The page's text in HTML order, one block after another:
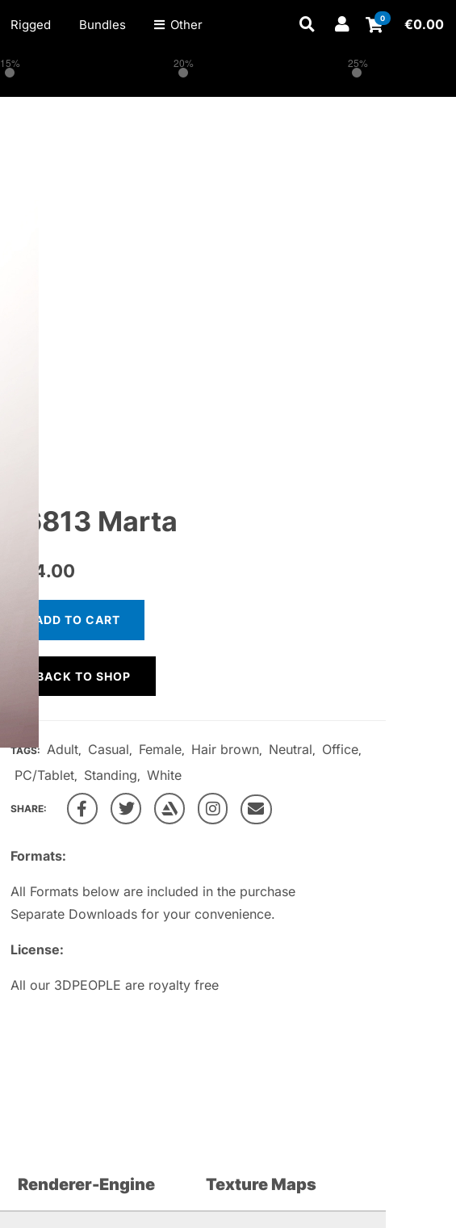
15% 20% 25%
Rigged Bundles Other 0 €0.00
16813 Marta
24.00
Formats:
All Formats below are included in the purchase
Separate Downloads for your convenience.
License:
All our 3DPEOPLE are royalty free
ADD TO CART
BACK TO SHOP
TAGS: Adult, Casual, Female, Hair brown, Neutral, Office,
PC/Tablet, Standing, White
SHARE:
Renderer-Engine Texture Maps